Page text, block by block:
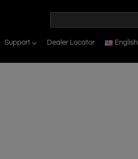
Support Dealer Locator English